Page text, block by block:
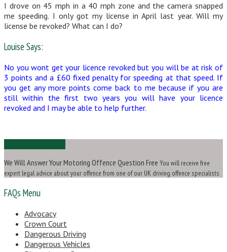
I drove on 45 mph in a 40 mph zone and the camera snapped
me speeding. I only got my license in April last year. Will my
license be revoked? What can I do?
Louise Says:
No you wont get your licence revoked but you will be at risk of
3 points and a £60 fixed penalty for speeding at that speed. If
you get any more points come back to me because if you are
still within the first two years you will have your licence
revoked and I may be able to help further.
We Will Answer Your Motoring Offence Question Free You will receive free
expert legal advice about your offence from one of our UK driving offence specialists
FAQs Menu
Advocacy
Crown Court
Dangerous Driving
Dangerous Vehicles